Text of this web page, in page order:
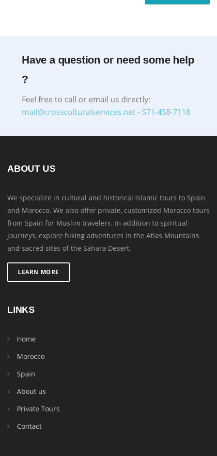
Have a question or need some help
?
Feel free to call or email us directly:
mail@crossculturalservices.net- 571-458-7118
ABOUT US
We specialize in cultural and historical Islamic tours to Spain
and Morocco. We also offer private, customized Morocco tours
from Spain for Muslim travelers. In addition to spiritual
journeys, explore hiking adventures in the Atlas Mountains
and sacred sites of the Sahara Desert.
LEARN MORE
LINKS
Home
Morocco
Spain
About us
Private Tours
Contact